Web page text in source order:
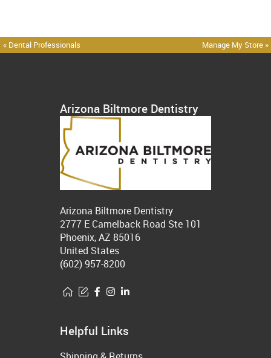
« Dental Professionals Manage My Store »
Arizona Biltmore Dentistry
Arizona Biltmore Dentistry
2777 E Camelback Road Ste 101
Phoenix, AZ 85016
United States
(602) 957-8200
Helpful Links